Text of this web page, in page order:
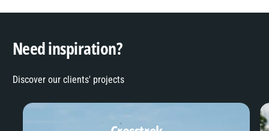
Need inspiration?
Discover our clients' projects